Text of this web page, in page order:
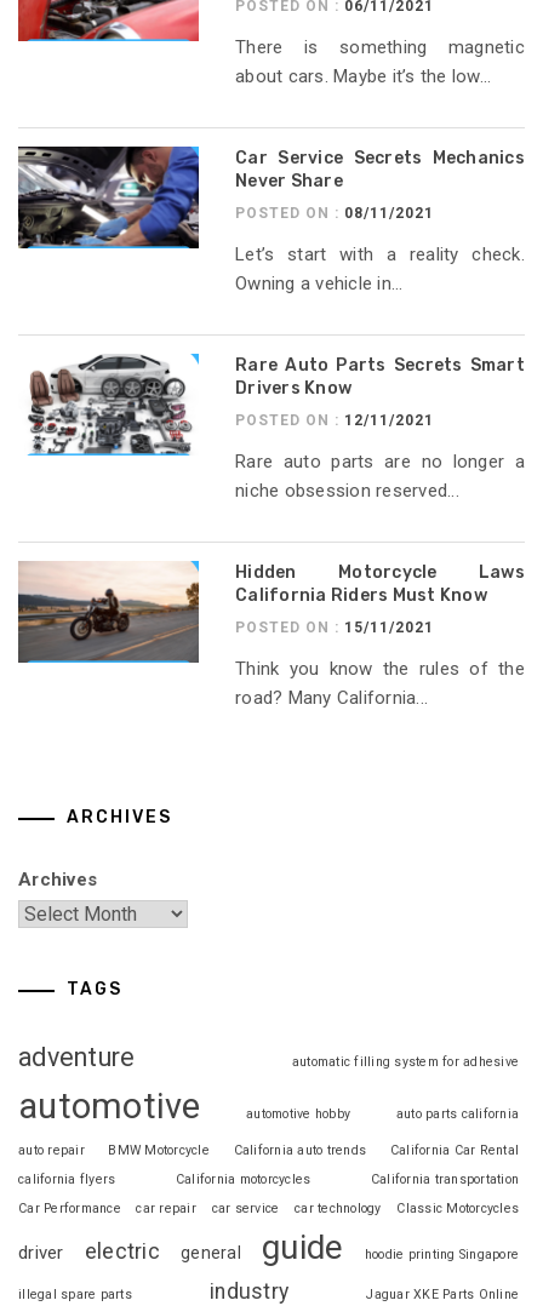
POSTED ON : 06/11/2021
There is something magnetic
about cars. Maybe it’s the low...
Car Service Secrets Mechanics
Never Share
POSTED ON : 08/11/2021
Let’s start with a reality check.
Owning a vehicle in...
Rare Auto Parts Secrets Smart
Drivers Know
POSTED ON : 12/11/2021
Rare auto parts are no longer a
niche obsession reserved...
Hidden Motorcycle Laws
California Riders Must Know
POSTED ON : 15/11/2021
Think you know the rules of the
road? Many California...
ARCHIVES
Archives
TAGS
adventure automatic filling system for adhesive
automotive automotive hobby auto parts california
auto repair BMW Motorcycle California auto trends
California Car Rental
california flyers
California motorcycles
California transportation
Car Performance
car repair car service car technology Classic Motorcycles
driver electric general guide hoodie printing Singapore
illegal spare parts industry
Jaguar XKE Parts Online